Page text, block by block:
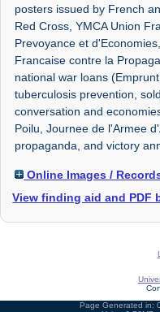
posters issued by French
Red Cross, YMCA Union
Prevoyance et
Francaise contre la
national war loans
tuberculosis prevention,
conversation and
Poilu, Journee de l'Armee
propaganda, and victory
Online Images /
View finding aid and PDF
Page Generated in: